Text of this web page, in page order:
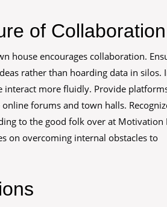
of Collaboration
house encourages collaboration.
rather than hoarding data in silos.
more fluidly. Provide
forums and town halls.
to the good folk over at Motivation
on overcoming internal obstacles to